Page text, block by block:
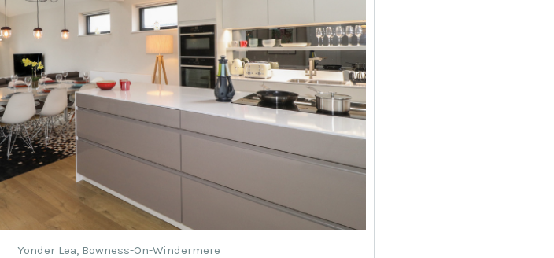
Yonder Lea, Bowness-On-Windermere